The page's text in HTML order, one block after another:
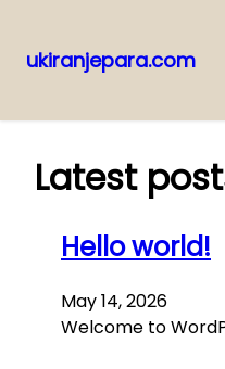
to
ukiranjepara.com
Latest
Hello world!
May 14, 2026
Welcome to